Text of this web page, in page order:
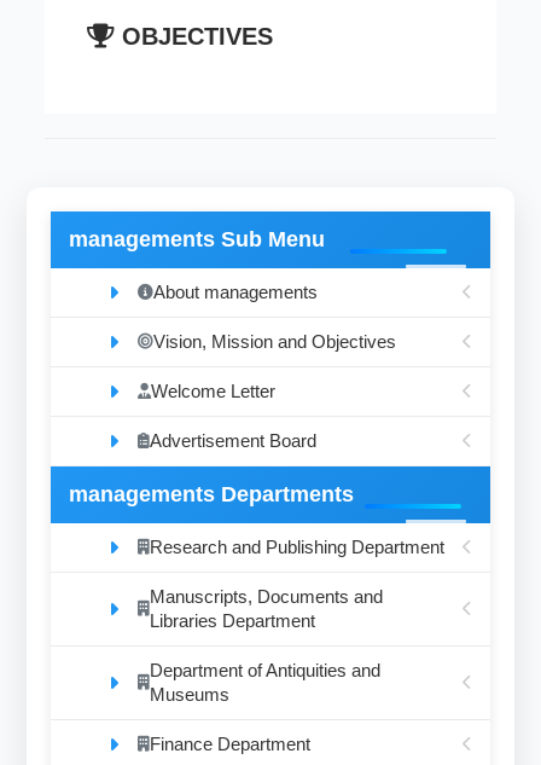
OBJECTIVES
managements Sub Menu
About managements
Vision, Mission and Objectives
Welcome Letter
Advertisement Board
managements Departments
Research and Publishing Department
Manuscripts, Documents and
Libraries Department
Department of Antiquities and
Museums
Finance Department